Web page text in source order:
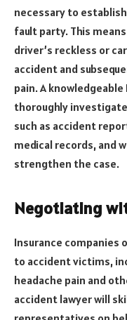
necessary to
fault party. This
driver’s reckless or
accident and
pain. A
thoroughly
such as accident
medical records, and
strengthen the case.
Negotiating
Insurance
to accident victims,
headache pain and
accident lawyer will